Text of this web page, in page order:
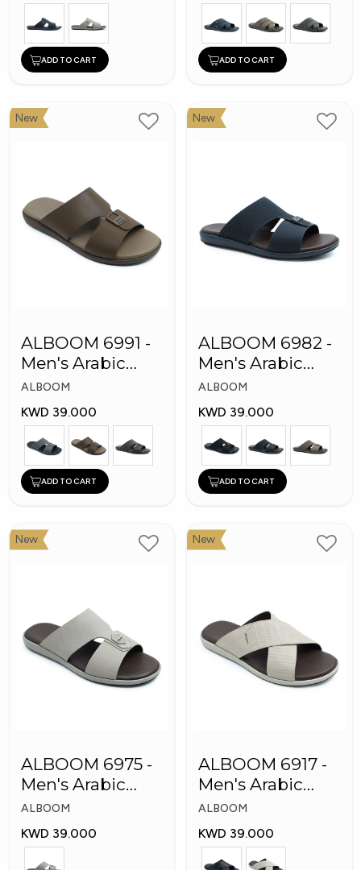
ADD TO CART ADD TO CART
New
ALBOOM 6991 -
Men's Arabic
Slippers
ALBOOM
KWD 39.000
ADD TO CART
New
ALBOOM 6982 -
Men's Arabic
Slippers
ALBOOM
KWD 39.000
ADD TO CART
New
ALBOOM 6975 -
Men's Arabic
Slippers
ALBOOM
KWD 39.000
New
ALBOOM 6917 -
Men's Arabic
Slippers
ALBOOM
KWD 39.000